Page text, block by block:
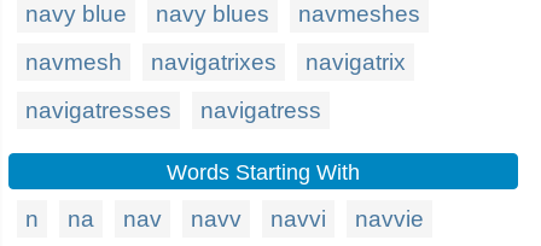
navy blue
navy blues
navmeshes
navmesh
navigatrixes
navigatrix
navigatresses
navigatress
Words Starting With
n na nav navv navvi navvie